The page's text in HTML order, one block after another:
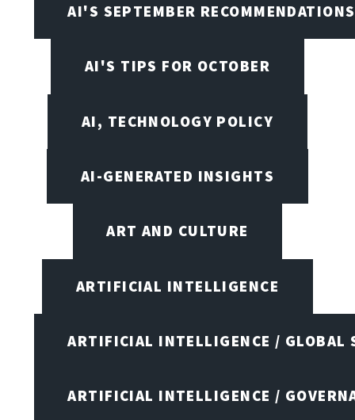
AI'S SEPTEMBER RECOMMENDATIONS
AI'S TIPS FOR OCTOBER
AI, TECHNOLOGY POLICY
AI-GENERATED INSIGHTS
ART AND CULTURE
ARTIFICIAL INTELLIGENCE
ARTIFICIAL INTELLIGENCE / GLOBAL
ARTIFICIAL INTELLIGENCE /